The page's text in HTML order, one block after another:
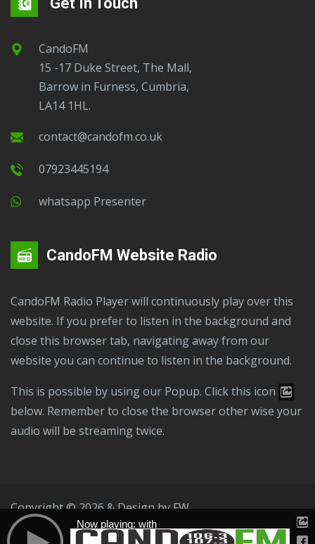
CandoFM
15 -17 Duke Street, The Mall,
Barrow in Furness, Cumbria,
LA14 1HL.
contact@candofm.co.uk
07923445194
Whatsapp Presenter
CandoFM Website Radio
CandoFM Radio Player will continuously play over this
website. If you prefer to listen in the background and
close this browser tab, navigating away from our
website you can continue to listen in the background.
This is possible by using our Popup. Click this icon
below. Remember to close the browser other wise your
audio will be streaming twice.
Copyright © 2026 & Design by FW
Public File
T & C Privacy Policy
Now playing: with